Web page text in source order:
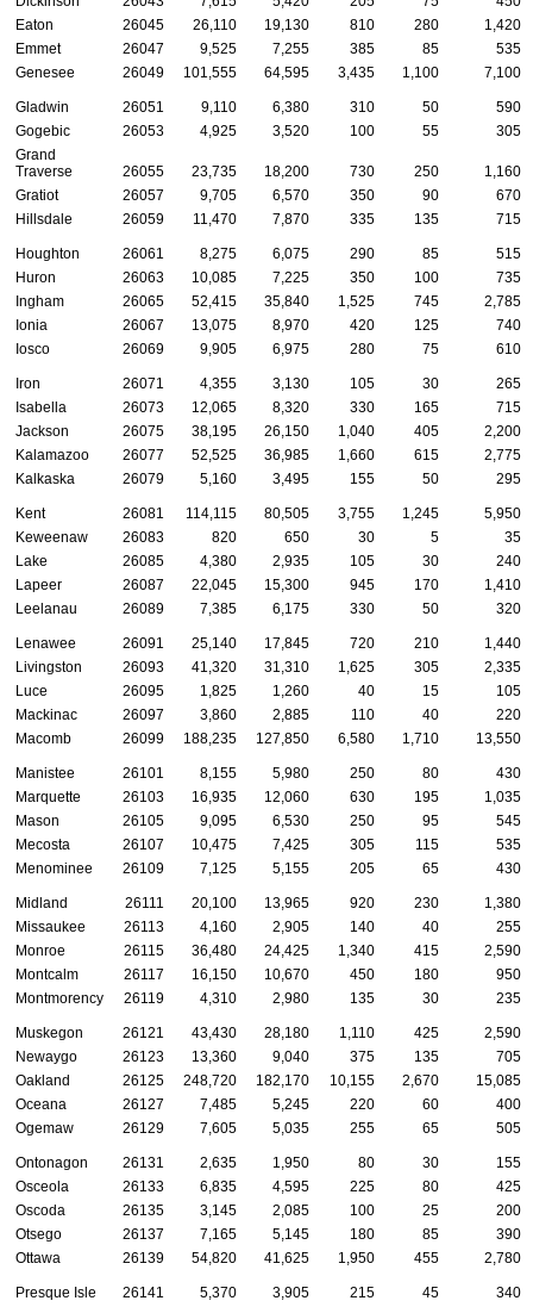
Eaton
26045 26,110 19,130 810 280
1,420
Emmet
26047 9,525 7,255 385 85
535
Genesee
26049 101,555 64,595 3,435 1,100 7,100
Gladwin 26051 9,110 6,380 310 50
590
Gogebic
26053 4,925 3,520 100 55
305
Grand
Traverse
26055 23,735 18,200 730 250
1,160
Gratiot
26057 9,705 6,570 350 90
670
Hillsdale
26059 11,470 7,870 335 135 715
Houghton 26061 8,275 6,075 290 85
515
Huron
26063 10,085 7,225 350 100
735
Ingham
26065 52,415 35,840 1,525 745
2,785
Ionia
26067 13,075 8,970 420 125
740
Iosco
26069 9,905 6,975 280 75 610
Iron 26071 4,355 3,130 105 30
265
Isabella
26073 12,065 8,320 330 165
715
Jackson
26075 38,195 26,150 1,040 405
2,200
Kalamazoo
26077 52,525 36,985 1,660 615
2,775
Kalkaska
26079 5,160 3,495 155 50 295
Kent 26081 114,115 80,505 3,755 1,245
5,950
Keweenaw
26083 820 650 30 5
35
Lake
26085 4,380 2,935 105 30
240
Lapeer
26087 22,045 15,300 945 170
1,410
Leelanau
26089 7,385 6,175 330 50 320
Lenawee 26091 25,140 17,845 720 210
1,440
Livingston
26093 41,320 31,310 1,625 305
2,335
Luce
26095 1,825 1,260 40 15
105
Mackinac
26097 3,860 2,885 110 40
220
Macomb
26099 188,235 127,850 6,580 1,710 13,550
Manistee 26101 8,155 5,980 250 80
430
Marquette
26103 16,935 12,060 630 195
1,035
Mason
26105 9,095 6,530 250 95
545
Mecosta
26107 10,475 7,425 305 115
535
Menominee
26109 7,125 5,155 205 65 430
Midland 26111 20,100 13,965 920 230
1,380
Missaukee
26113 4,160 2,905 140 40
255
Monroe
26115 36,480 24,425 1,340 415
2,590
Montcalm
26117 16,150 10,670 450 180
950
Montmorency
26119 4,310 2,980 135 30 235
Muskegon 26121 43,430 28,180 1,110 425
2,590
Newaygo
26123 13,360 9,040 375 135
705
Oakland
26125 248,720 182,170 10,155 2,670
15,085
Oceana
26127 7,485 5,245 220 60
400
Ogemaw
26129 7,605 5,035 255 65 505
Ontonagon 26131 2,635 1,950 80 30
155
Osceola
26133 6,835 4,595 225 80
425
Oscoda
26135 3,145 2,085 100 25
200
Otsego
26137 7,165 5,145 180 85
390
Ottawa
26139 54,820 41,625 1,950 455 2,780
Presque Isle 26141 5,370 3,905 215 45 340